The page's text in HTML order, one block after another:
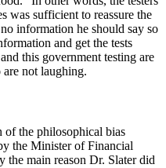
was sufficient to reassure the
information he should say so
and get the tests
this government testing are
not laughing.
of the philosophical bias
the Minister of Financial
main reason Dr. Slater did